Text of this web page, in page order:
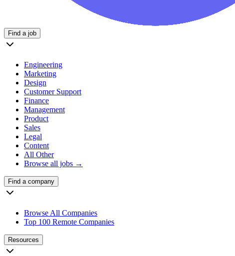
Find a job
Engineering
Marketing
Design
Customer Support
Finance
Management
Product
Sales
Legal
Content
All Other
Browse all jobs →
Find a company
Browse All Companies
Top 100 Remote Companies
Resources